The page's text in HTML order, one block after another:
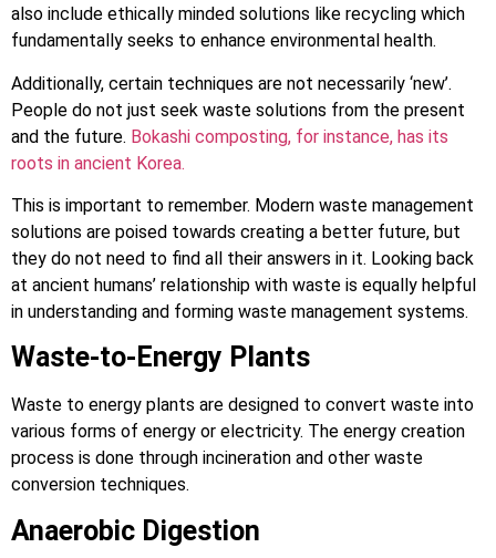
also include ethically minded solutions like recycling which
fundamentally seeks to enhance environmental health.
Additionally, certain techniques are not necessarily ‘new’.
People do not just seek waste solutions from the present
and the future. Bokashi composting, for instance, has its
roots in ancient Korea.
This is important to remember. Modern waste management
solutions are poised towards creating a better future, but
they do not need to find all their answers in it. Looking back
at ancient humans’ relationship with waste is equally helpful
in understanding and forming waste management systems.
Waste-to-Energy Plants
Waste to energy plants are designed to convert waste into
various forms of energy or electricity. The energy creation
process is done through incineration and other waste
conversion techniques.
Anaerobic Digestion